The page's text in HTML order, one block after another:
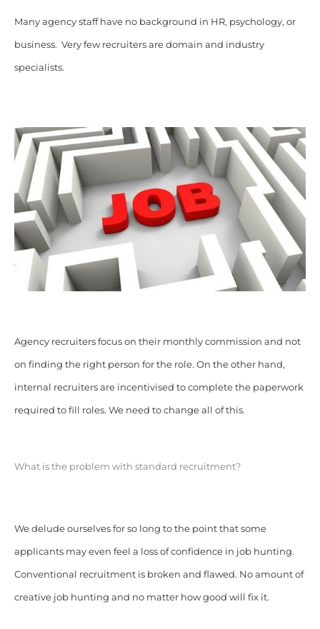
Many agency staff have no background in HR, psychology, or
business. Very few recruiters are domain and industry
specialists.
Agency recruiters focus on their monthly commission and not
on finding the right person for the role. On the other hand,
internal recruiters are incentivised to complete the paperwork
required to fill roles. We need to change all of this.
What is the problem with standard recruitment?
We delude ourselves for so long to the point that some
applicants may even feel a loss of confidence in job hunting.
Conventional recruitment is broken and flawed. No amount of
creative job hunting and no matter how good will fix it.